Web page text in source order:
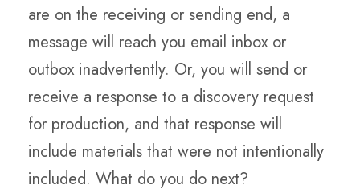
are on the receiving or sending end, a
message will reach you email inbox or
outbox inadvertently. Or, you will send or
receive a response to a discovery request
for production, and that response will
include materials that were not intentionally
included. What do you do next?